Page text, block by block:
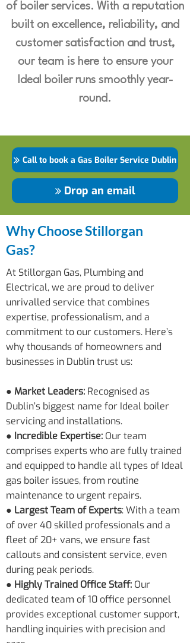
of boiler services. With a reputation
built on excellence, reliability, and
customer satisfaction and trust,
our team is here to ensure your
Ideal boiler runs smoothly year-
round.
Call to book a Gas Boiler Service Dublin
Drop an email
Why Choose Stillorgan
Gas?
At Stillorgan Gas, Plumbing and
Electrical, we are proud to deliver
unrivalled service that combines
expertise, professionalism, and a
commitment to our customers. Here’s
why thousands of homeowners and
businesses in Dublin trust us:
● Market Leaders: Recognised as
Dublin’s biggest name for Ideal boiler
servicing and installations.
● Incredible Expertise: Our team
comprises experts who are fully trained
and equipped to handle all types of Ideal
gas boiler issues, from routine
maintenance to urgent repairs.
● Largest Team of Experts: With a team
of over 40 skilled professionals and a
fleet of 20+ vans, we ensure fast
callouts and consistent service, even
during peak periods.
● Highly Trained Office Staff: Our
dedicated team of 10 office personnel
provides exceptional customer support,
handling inquiries with precision and